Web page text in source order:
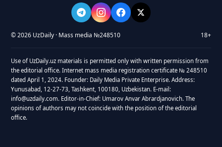
© 2026 UzDaily · Mass media №248510 18+
Use of UzDaily.uz materials is permitted only with written permission from
the editorial office. Internet mass media registration certificate № 248510
dated April 1, 2024. Founder: Daily Media Private Enterprise. Address:
Yunusabad, 12-27-73, Tashkent, 100180, Uzbekistan. E-mail:
info@uzdaily.com. Editor-in-Chief: Umarov Anvar Abrardjanovich. The
opinions of authors may not coincide with the position of the editorial
office.